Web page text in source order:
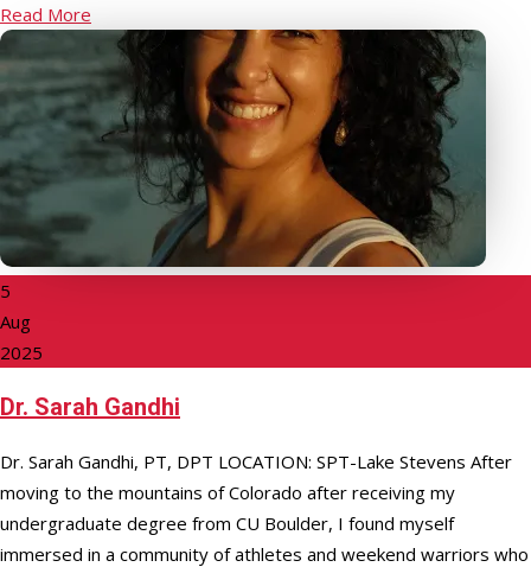
Read More
5
Aug
2025
Dr. Sarah Gandhi
Dr. Sarah Gandhi, PT, DPT LOCATION: SPT-Lake Stevens After
moving to the mountains of Colorado after receiving my
undergraduate degree from CU Boulder, I found myself
immersed in a community of athletes and weekend warriors who